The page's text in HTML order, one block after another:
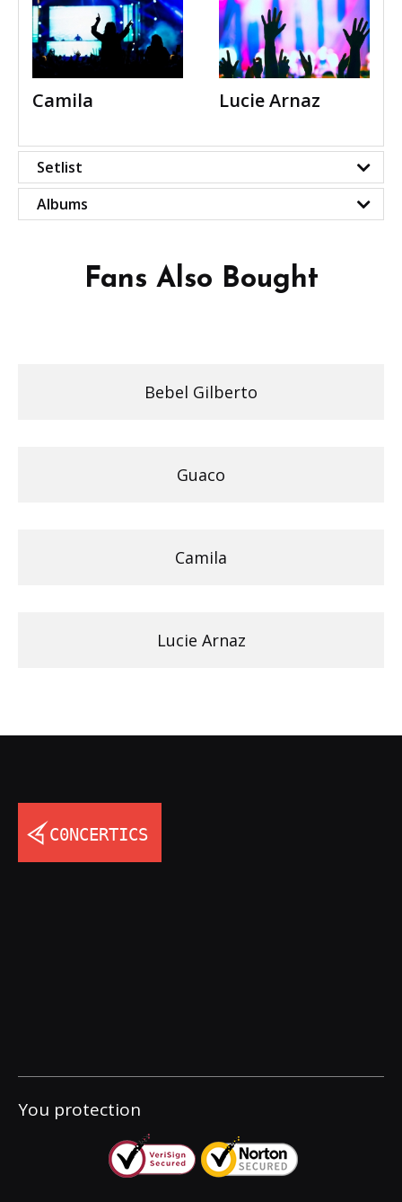
Camila Lucie Arnaz
Setlist
Albums
Fans Also Bought
Bebel Gilberto
Guaco
Camila
Lucie Arnaz
You protection